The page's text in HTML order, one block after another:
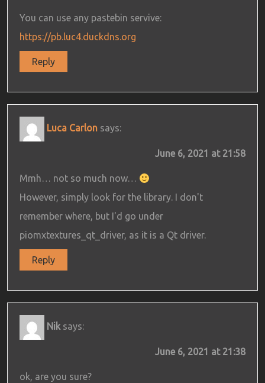
You can use any pastebin servive:
https://pb.luc4.duckdns.org
Reply
Luca Carlon says:
June 6, 2021 at 21:58
Mmh… not so much now…
However, simply look for the library. I don't
remember where, but I'd go under
piomxtextures_qt_driver, as it is a Qt driver.
Reply
Nik says:
June 6, 2021 at 21:38
ok, are you sure?